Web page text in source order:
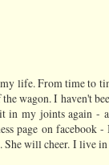
life. From time to
wagon. I haven't
in my joints again -
page on facebook
She will cheer. I live